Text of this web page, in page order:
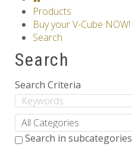
GRAVICUBE
V-SPHERE
Others
Products
Buy your V-Cube NOW!
Search
Search
Search Criteria
Search in subcategories